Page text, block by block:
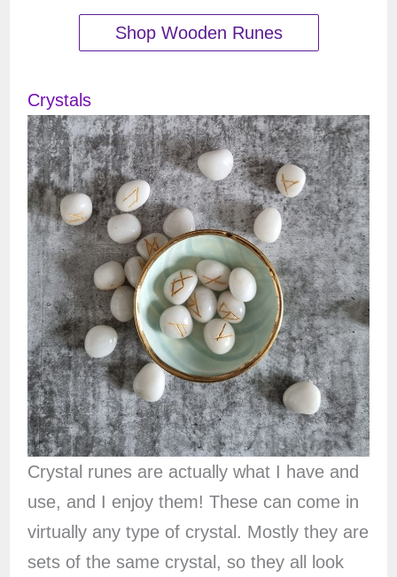
Shop Wooden Runes
Crystals
Crystal runes are actually what I have and
use, and I enjoy them! These can come in
virtually any type of crystal. Mostly they are
sets of the same crystal, so they all look